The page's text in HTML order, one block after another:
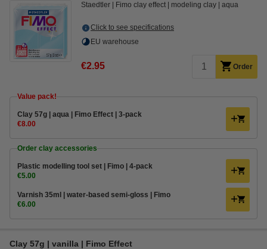
Staedtler Fimo clay effect modeling clay aqua
Click to see specifications
EU warehouse
€2.95 Order
Value pack!
​​​​​​​​​​​​​​Clay 57g | aqua | Fimo Effect | 3-pack
€8.00
Order clay accessories
Plastic modelling tool set | Fimo | 4-pack
€5.00
Varnish 35ml | water-based semi-gloss | Fimo
€6.00
Clay 57g | vanilla | Fimo Effect